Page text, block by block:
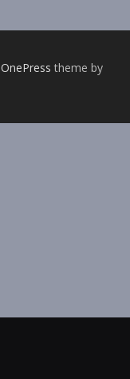
OnePress theme by